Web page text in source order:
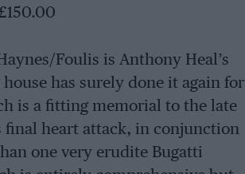
Foulis is Anthony Heal’s
has surely done it again for
is a fitting memorial to the late
final heart attack, in conjunction
one very erudite Bugatti